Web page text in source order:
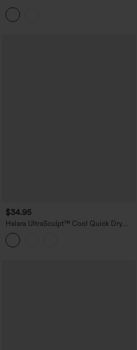
Tank Top
$34.95
Halara UltraSculpt™ Cool Quick Dry
Molded Cups Yoga Cami Top-UPF50+